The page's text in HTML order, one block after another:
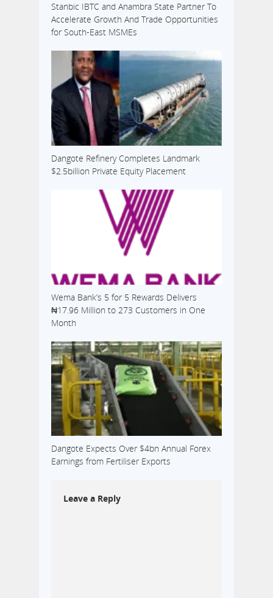
Stanbic IBTC and Anambra State Partner To
Accelerate Growth And Trade Opportunities
for South-East MSMEs
Dangote Refinery Completes Landmark
$2.5billion Private Equity Placement
Wema Bank’s 5 for 5 Rewards Delivers
₦17.96 Million to 273 Customers in One
Month
Dangote Expects Over $4bn Annual Forex
Earnings from Fertiliser Exports
Leave a Reply